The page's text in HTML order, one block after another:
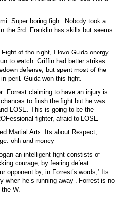
Super boring fight. Nobody took a
the 3rd. Franklin has skills but seems
of the night, I love Guida energy
to watch. Griffin had better strikes
defense, but spent most of the
peril. Guida won this fight.
Forrest claiming to have an injury is
to finsh the fight but he was
LOSE. This is going to be the
fighter, afraid to LOSE.
Martial Arts. Its about Respect,
ohh and money
an intelligent fight constists of
courage, by fearing defeat.
opponent by, in Forrest’s words,” Its
when he’s running away”. Forrest is no
W.